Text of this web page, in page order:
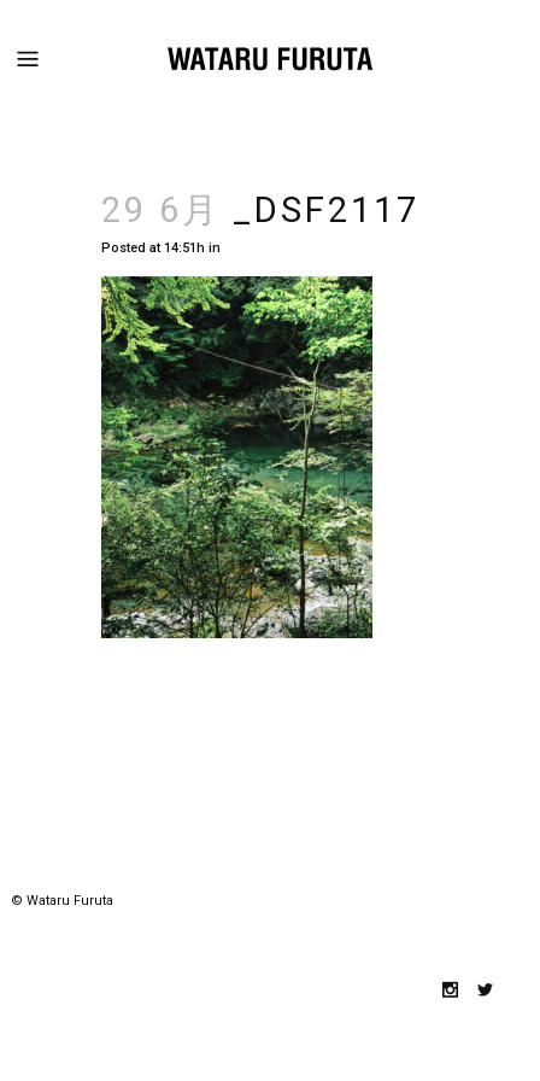
29 6月 _DSF2117
Posted at 14:51h in
© Wataru Furuta